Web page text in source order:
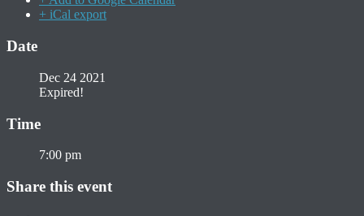
+ iCal export
Date
Dec 24 2021
Expired!
Time
7:00 pm
Share this event